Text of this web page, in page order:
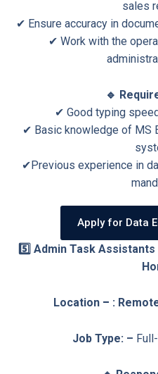
sales
✔ Ensure accuracy in
✔ Work with the
🔹
✔ Good typing
✔ Basic knowledge of MS
✔Previous experience in
Apply for Data
5️⃣ Admin Task
Location– :
Job Type: –